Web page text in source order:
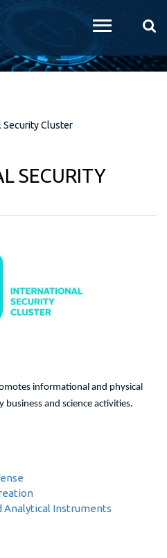
Security Cluster
SECURITY
informational and physical
and science activities.
Analytical Instruments